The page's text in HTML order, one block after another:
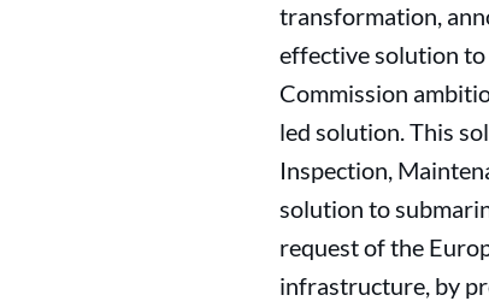
transformation,
effective solution to
Commission
led solution. This
Inspection,
solution to
request of the
infrastructure, by